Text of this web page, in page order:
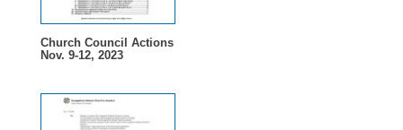
Church Council Actions
Nov. 9-12, 2023